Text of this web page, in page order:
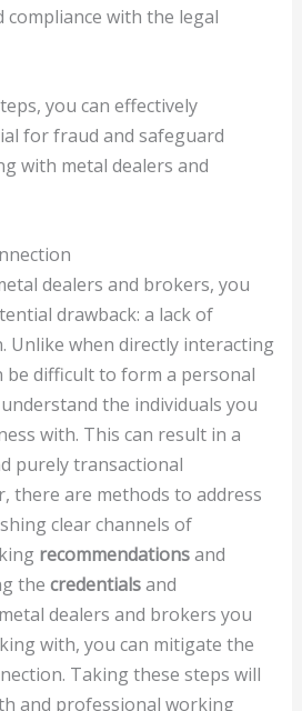
compliance with the legal
you can effectively
for fraud and safeguard
with metal dealers and
dealers and brokers, you
drawback: a lack of
Unlike when directly interacting
be difficult to form a personal
the individuals you
with. This can result in a
purely transactional
there are methods to address
clear channels of
recommendationsand
the credentialsand
dealers and brokers you
with, you can mitigate the
Taking these steps will
and professional working